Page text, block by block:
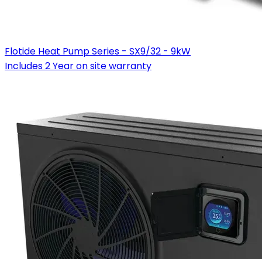
Flotide Heat Pump Series - SX9/32 - 9kW
Includes 2 Year on site warranty